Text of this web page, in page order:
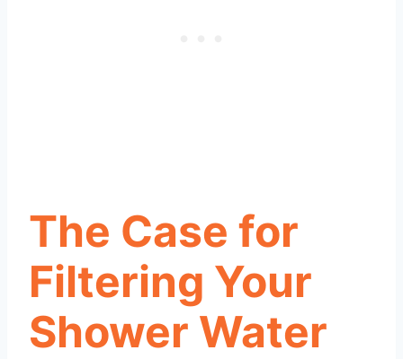
The Case for
Filtering Your
Shower Water